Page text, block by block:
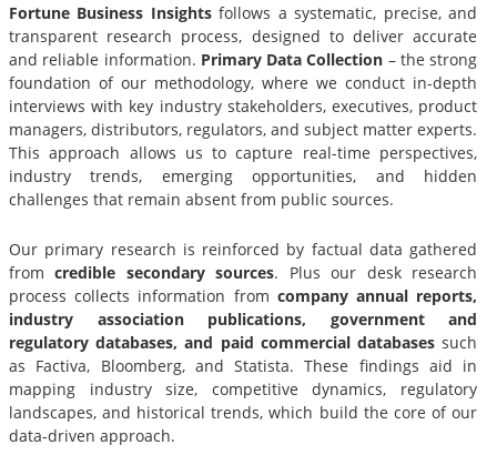
Fortune Business Insightsfollows a systematic, precise, and
transparent research process, designed to deliver accurate
and reliable information. Primary Data Collection – the strong
foundation of our methodology, where we conduct in-depth
interviews with key industry stakeholders, executives, product
managers, distributors, regulators, and subject matter experts.
This approach allows us to capture real-time perspectives,
industry trends, emerging opportunities, and hidden
challenges that remain absent from public sources.
Our primary research is reinforced by factual data gathered
fromcredible secondary sources. Plus our desk research
process collects information from company annual reports,
industry association publications, government and
regulatory databases, and paid commercial databases such
as Factiva, Bloomberg, and Statista. These findings aid in
mapping industry size, competitive dynamics, regulatory
landscapes, and historical trends, which build the core of our
data-driven approach.